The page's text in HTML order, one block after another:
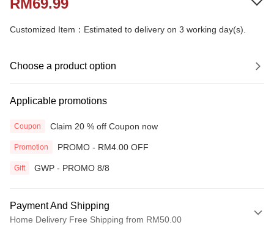
RM69.99
Customized Item：Estimated to delivery on 3 working day(s).
Choose a product option
Applicable promotions
Coupon Claim 20 % off Coupon now
Promotion PROMO - RM4.00 OFF
Gift GWP - PROMO 8/8
Payment And Shipping
Home Delivery Free Shipping from RM50.00